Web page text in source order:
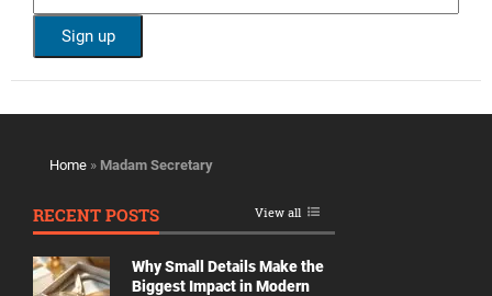
Home » Madam Secretary
RECENT POSTS View all
Why Small Details Make the
Biggest Impact in Modern